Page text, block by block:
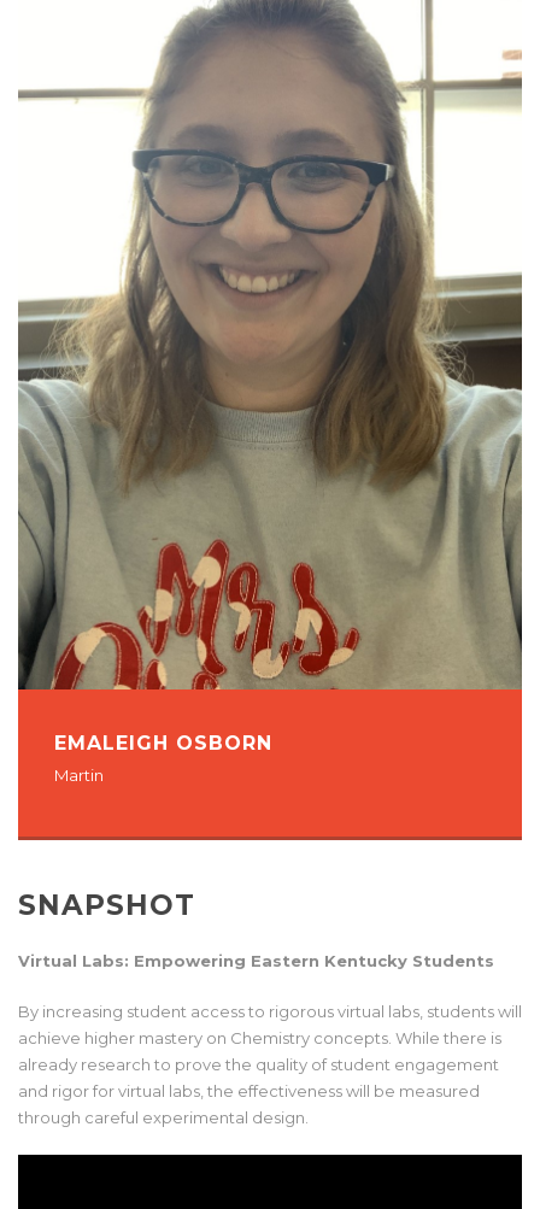
EMALEIGH OSBORN
Martin
SNAPSHOT
Virtual Labs: Empowering Eastern Kentucky Students
By increasing student access to rigorous virtual labs, students will
achieve higher mastery on Chemistry concepts. While there is
already research to prove the quality of student engagement
and rigor for virtual labs, the effectiveness will be measured
through careful experimental design.